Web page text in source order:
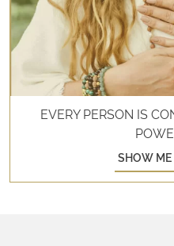
EVERY PERSON IS
SHOW